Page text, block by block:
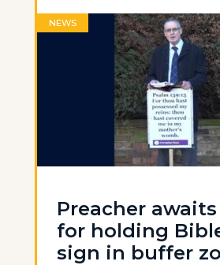
NEWS
Preacher
for holding
sign in buffer